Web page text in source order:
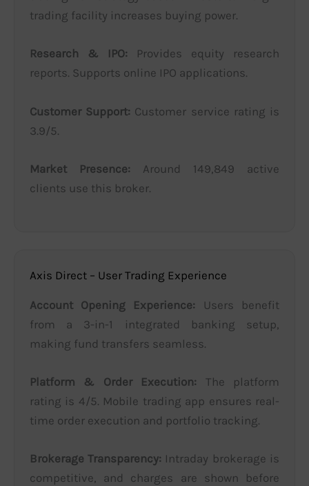
trading facility increases buying power.
Research & IPO: Provides equity research
reports. Supports online IPO applications.
Customer Support: Customer service rating is
3.9/5.
Market Presence: Around 149,849 active
clients use this broker.
Axis Direct – User Trading Experience
Account Opening Experience: Users benefit
from a 3-in-1 integrated banking setup,
making fund transfers seamless.
Platform & Order Execution: The platform
rating is 4/5. Mobile trading app ensures real-
time order execution and portfolio tracking.
Brokerage Transparency: Intraday brokerage is
competitive, and charges are shown before